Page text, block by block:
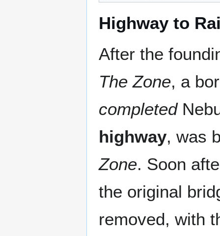
Highway to
After the
The Zone, a
completed
highway, was
Zone. Soon
the original
removed, with